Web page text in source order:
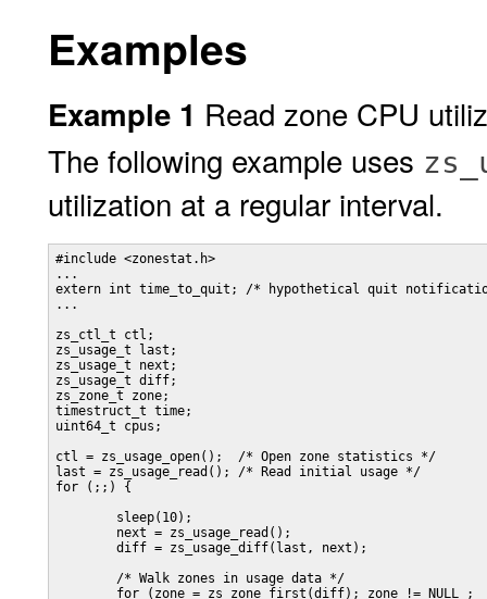
Examples
Example 1 Read zone CPU
The following example uses
utilization at a regular interval.
#include <zonestat.h>
...
extern int time_to_quit; /* hypothetical quit
...
zs_ctl_t ctl;
zs_usage_t last;
zs_usage_t next;
zs_usage_t diff;
zs_zone_t zone;
timestruct_t time;
uint64_t cpus;
ctl = zs_usage_open();  /* Open zone statistics */
last = zs_usage_read(); /* Read initial usage */
for (;;) {
        sleep(10);
        next = zs_usage_read();
        diff = zs_usage_diff(last, next);
        /* Walk zones in usage data */
        for (zone = zs_zone_first(diff); zone != NULL ;